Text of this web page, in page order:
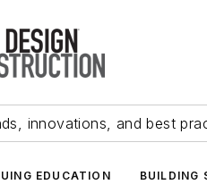
innovations, and best
EDUCATION BUILDING